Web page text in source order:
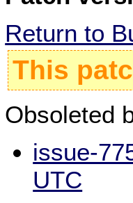
Return to
This
Obsoleted
issue-
UTC